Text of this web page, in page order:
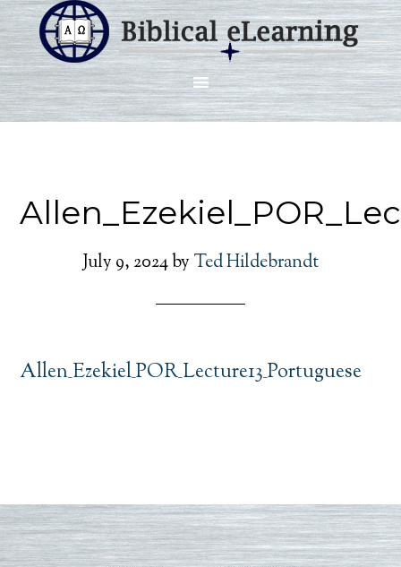
July 9, 2024by Ted Hildebrandt
Allen_Ezekiel_POR_Lecture13_Portuguese